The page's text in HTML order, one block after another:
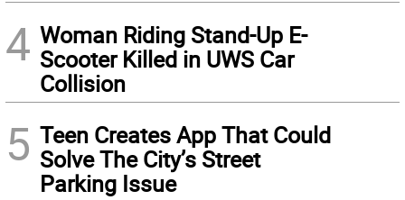
4 Woman Riding Stand-Up E-
Scooter Killed in UWS Car
Collision
5 Teen Creates App That Could
Solve The City’s Street
Parking Issue